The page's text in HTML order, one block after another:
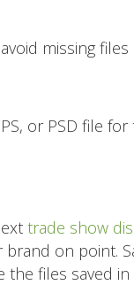
missing files
or PSD file
trade show
brand on point.
the files saved